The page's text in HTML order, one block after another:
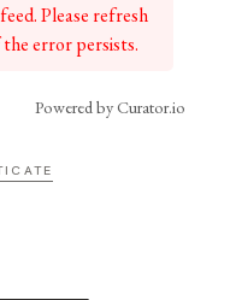
Please refresh
error persists.
Powered by Curator.io